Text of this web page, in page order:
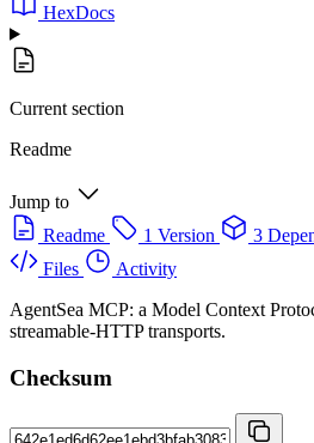
HexDocs
Current section
Readme
Jump to
Readme
1 Version 3
Files
Activity
AgentSea MCP: a Model Context
streamable-HTTP transports.
Checksum